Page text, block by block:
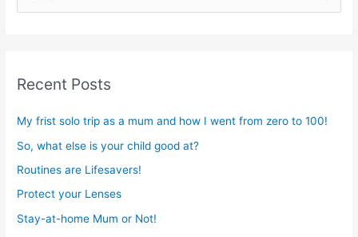
c
f
o
r
:
Recent Posts
My frist solo trip as a mum and how I went from zero to 100!
So, what else is your child good at?
Routines are Lifesavers!
Protect your Lenses
Stay-at-home Mum or Not!